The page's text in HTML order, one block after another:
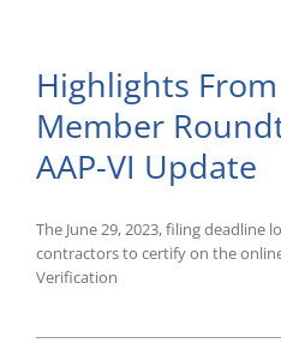
Highlights From
Member
AAP-VI Update
The June 29, 2023, filing deadline
contractors to certify on the
Verification